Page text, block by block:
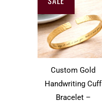
Custom Gold
Handwriting Cuff
Bracelet –